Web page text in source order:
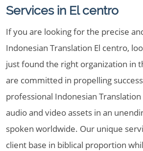
Services in El centro
If you are looking for the precise
Indonesian Translation El centro,
just found the right organization in
are committed in propelling
professional Indonesian
audio and video assets in an
spoken worldwide. Our unique
client base in biblical proportion